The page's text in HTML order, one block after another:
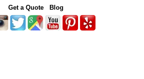
Get a Quote Blog